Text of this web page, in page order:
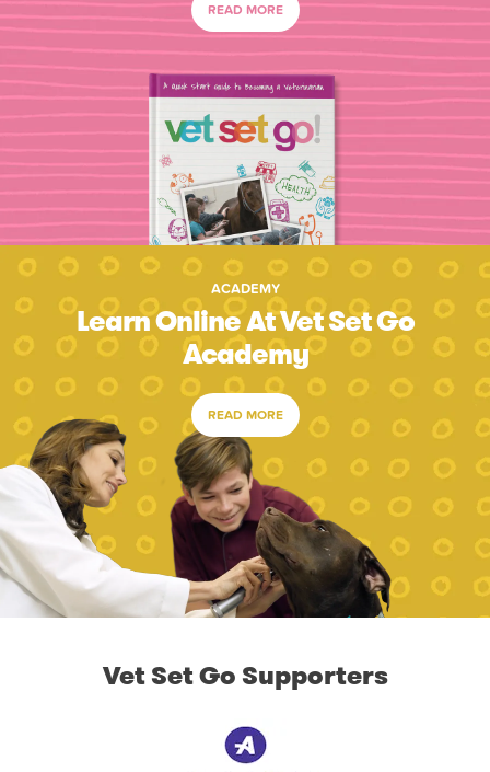
READ MORE
ACADEMY
Learn Online At Vet Set Go
Academy
READ MORE
Vet Set Go Supporters